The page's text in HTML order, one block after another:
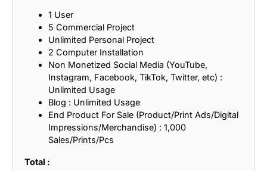
1 User
5 Commercial Project
Unlimited Personal Project
2 Computer Installation
Non Monetized Social Media (YouTube,
Instagram, Facebook, TikTok, Twitter, etc) :
Unlimited Usage
Blog : Unlimited Usage
End Product For Sale (Product/Print Ads/Digital
Impressions/Merchandise) : 1,000
Sales/Prints/Pcs
Total :